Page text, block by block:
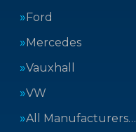
Ford
Mercedes
Vauxhall
VW
All Manufacturers…